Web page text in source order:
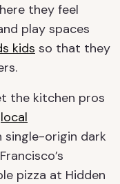
they feel
play spaces
kids so that they
the kitchen pros
local
single-origin dark
pizza at Hidden